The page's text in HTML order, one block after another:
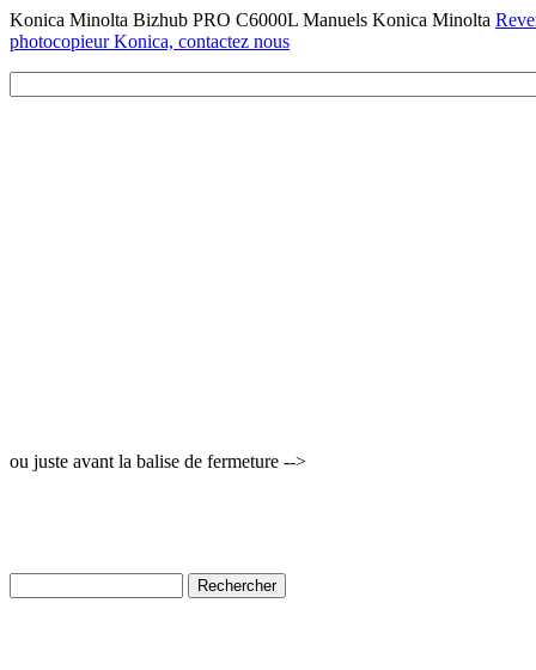
Konica Minolta Bizhub PRO C6000L Manuels Konica Minolta
photocopieur Konica, contactez nous
ou juste avant la balise de fermeture -->